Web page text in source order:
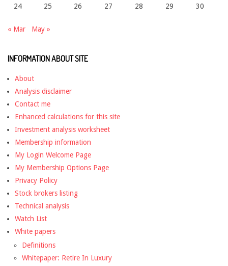
24 25 26 27 28 29 30
« Mar May »
INFORMATION ABOUT SITE
About
Analysis disclaimer
Contact me
Enhanced calculations for this site
Investment analysis worksheet
Membership information
My Login Welcome Page
My Membership Options Page
Privacy Policy
Stock brokers listing
Technical analysis
Watch List
White papers
Definitions
Whitepaper: Retire In Luxury